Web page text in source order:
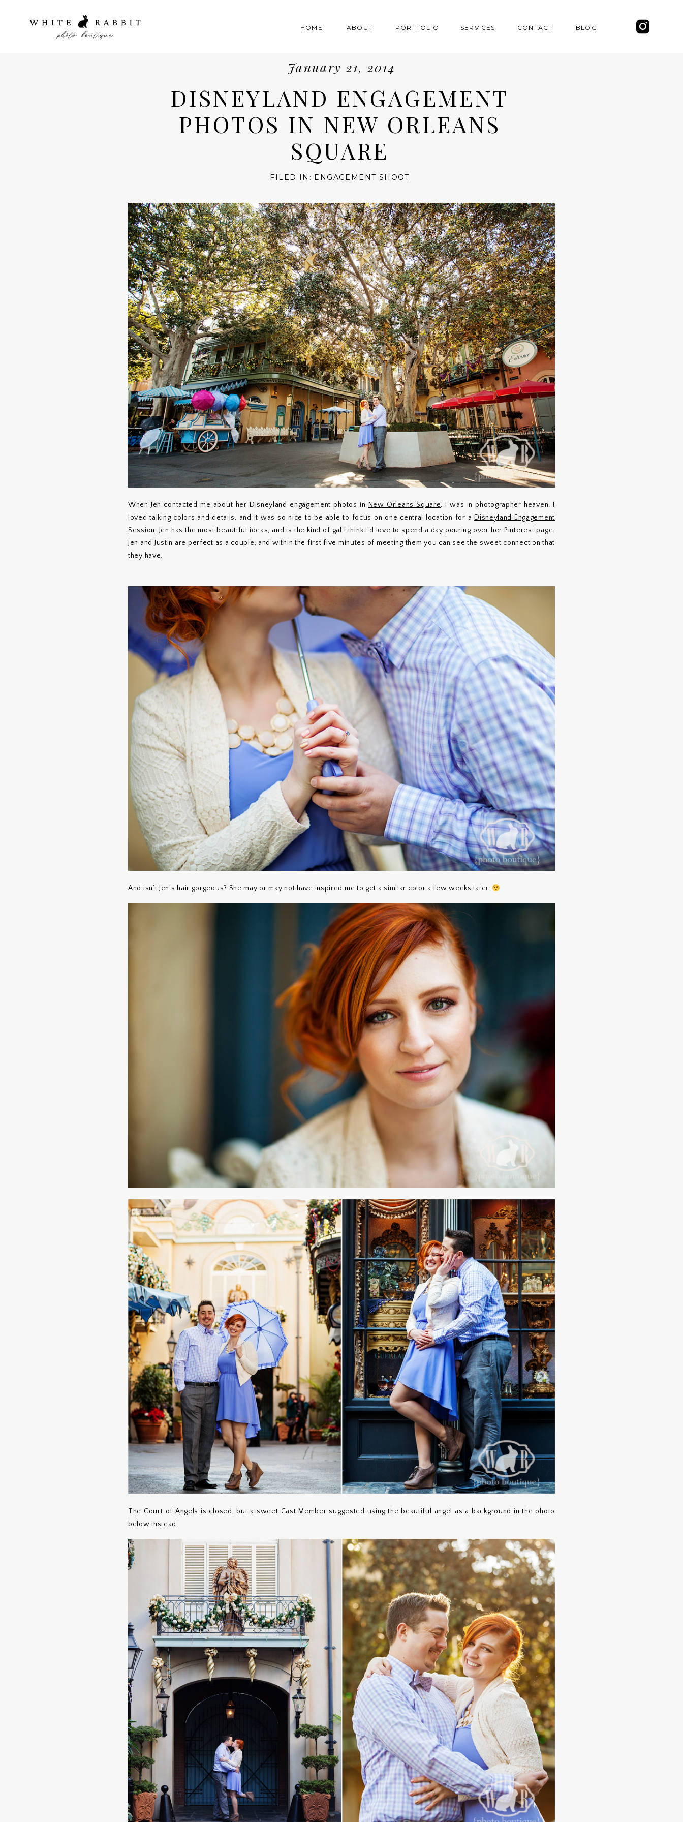
CONTACT BLOG
PORTFOLIO
ABOUT
HOME SERVICES
January 21, 2014
DISNEYLAND ENGAGEMENT
PHOTOS IN NEW ORLEANS
SQUARE
FILED IN: ENGAGEMENT SHOOT
When Jen contacted me about her Disneyland engagement photos in New Orleans Square, I was in photographer heaven. I
loved talking colors and details, and it was so nice to be able to focus on one central location for aDisneyland Engagement
Session. Jen has the most beautiful ideas, and is the kind of gal I think I’d love to spend a day pouring over her Pinterest page.
Jen and Justin are perfect as a couple, and within the first five minutes of meeting them you can see the sweet connection that
they have.
And isn’t Jen’s hair gorgeous? She may or may not have inspired me to get a similar color a few weeks later.
The Court of Angels is closed, but a sweet Cast Member suggested using the beautiful angel as a background in the photo
below instead.